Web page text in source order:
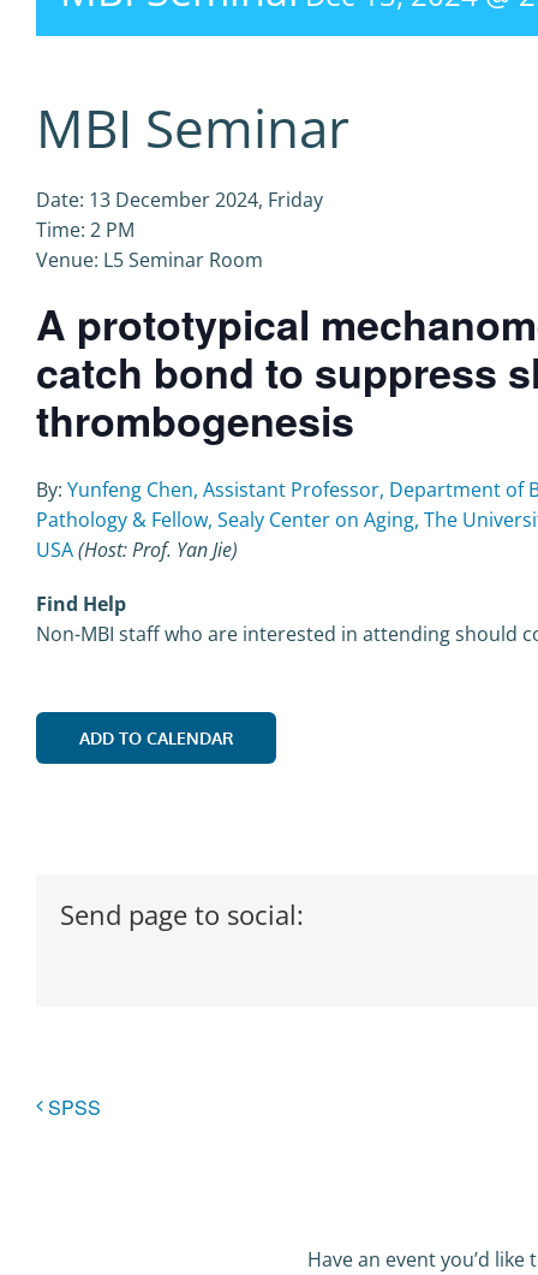
MBI Seminar
Date: 13 December 2024, Friday
Time: 2 PM
Venue: L5 Seminar Room
A prototypical
catch bond to suppress
thrombogenesis
By: Yunfeng Chen, Assistant Professor, Department
Pathology & Fellow, Sealy Center on Aging, The
USA(Host: Prof. Yan Jie)
Find Help
Non-MBI staff who are interested in attending should
ADD TO CALENDAR
Send page to social:
SPSS
Have an event you’d